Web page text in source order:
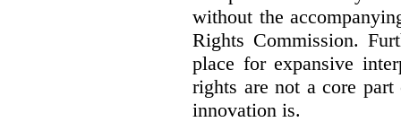
without the
Rights Commission.
place for expansive
rights are not a core
innovation is.